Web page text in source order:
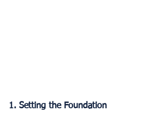
1. Setting the Foundation